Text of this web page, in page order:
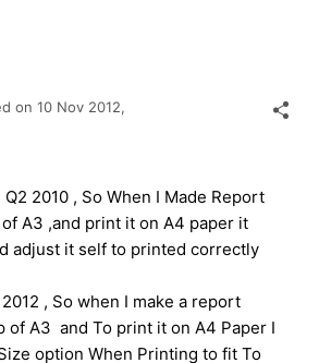
on 10 Nov 2012,
2010 , So When I Made Report
A3 ,and print it on A4 paper it
adjust it self to printed correctly
, So when I make a report
of A3 and To print it on A4 Paper I
option When Printing to fit To